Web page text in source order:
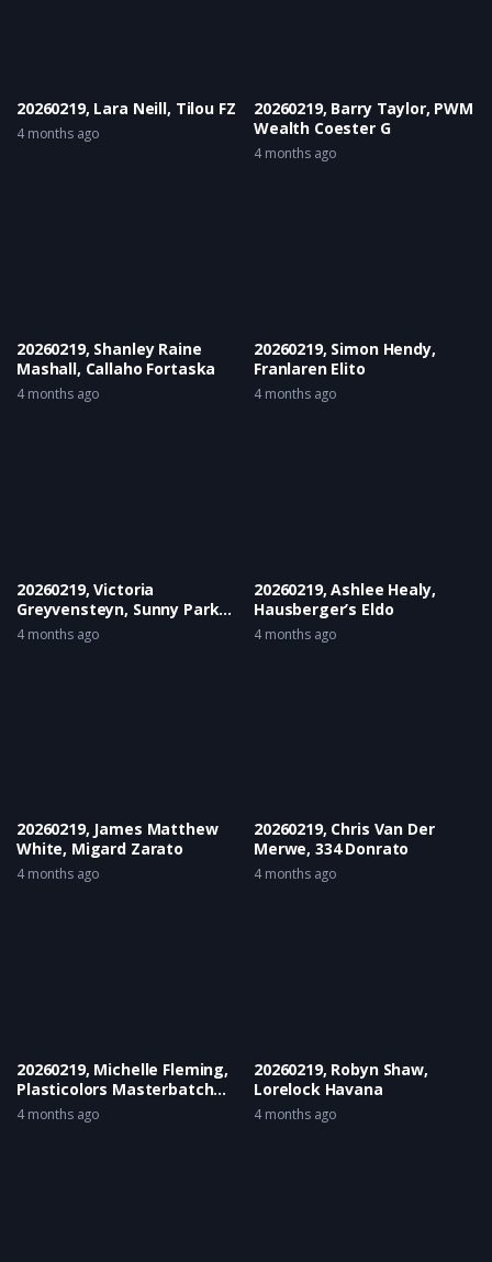
20260219, Lara Neill, Tilou FZ
4 months ago
20260219, Barry Taylor, PWM
Wealth Coester G
4 months ago
20260219, Shanley Raine
Mashall, Callaho Fortaska
4 months ago
20260219, Simon Hendy,
Franlaren Elito
4 months ago
20260219, Victoria
Greyvensteyn, Sunny Park
Classic Queen
4 months ago
20260219, Ashlee Healy,
Hausberger’s Eldo
4 months ago
20260219, James Matthew
White, Migard Zarato
4 months ago
20260219, Chris Van Der
Merwe, 334 Donrato
4 months ago
20260219, Michelle Fleming,
Plasticolors Masterbatch
Lee-Royden
4 months ago
20260219, Robyn Shaw,
Lorelock Havana
4 months ago